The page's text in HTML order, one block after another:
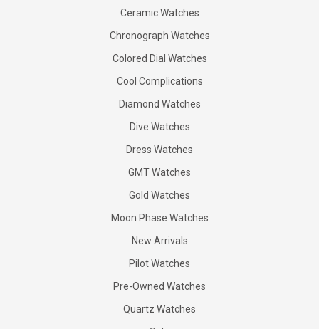
Ceramic Watches
Chronograph Watches
Colored Dial Watches
Cool Complications
Diamond Watches
Dive Watches
Dress Watches
GMT Watches
Gold Watches
Moon Phase Watches
New Arrivals
Pilot Watches
Pre-Owned Watches
Quartz Watches